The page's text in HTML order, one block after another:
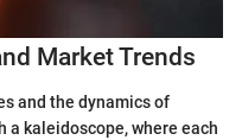
Market Trends
and the dynamics of
kaleidoscope, where each